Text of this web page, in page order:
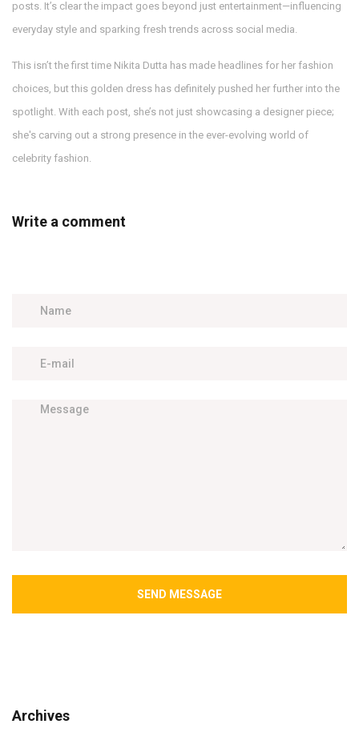
posts. It’s clear the impact goes beyond just entertainment—influencing
everyday style and sparking fresh trends across social media.
This isn’t the first time Nikita Dutta has made headlines for her fashion
choices, but this golden dress has definitely pushed her further into the
spotlight. With each post, she’s not just showcasing a designer piece;
she's carving out a strong presence in the ever-evolving world of
celebrity fashion.
Write a comment
SEND MESSAGE
Archives